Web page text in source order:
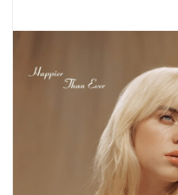
OVERSTOCK SALE